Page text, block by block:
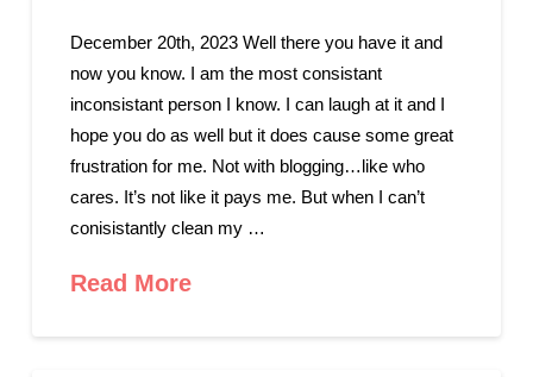
December 20th, 2023 Well there you have it and
now you know. I am the most consistant
inconsistant person I know. I can laugh at it and I
hope you do as well but it does cause some great
frustration for me. Not with blogging…like who
cares. It’s not like it pays me. But when I can’t
conisistantly clean my …
Read More